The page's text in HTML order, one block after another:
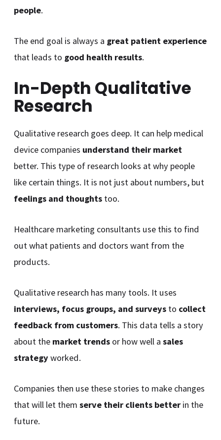
people.
The end goal is always a great patient experience
that leads to good health results.
In-Depth Qualitative
Research
Qualitative research goes deep. It can help medical
device companies understand their market
better. This type of research looks at why people
like certain things. It is not just about numbers, but
feelings and thoughts too.
Healthcare marketing consultants use this to find
out what patients and doctors want from the
products.
Qualitative research has many tools. It uses
interviews, focus groups, and surveys to collect
feedback from customers. This data tells a story
about the market trends or how well asales
strategyworked.
Companies then use these stories to make changes
that will let themserve their clients better in the
future.